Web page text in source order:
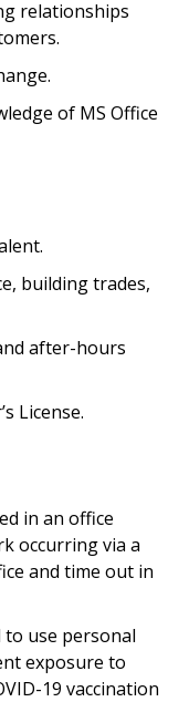
relationships
of MS Office
building trades,
after-hours
License.
in an office
occurring via a
and time out in
use personal
exposure to
19 vaccination